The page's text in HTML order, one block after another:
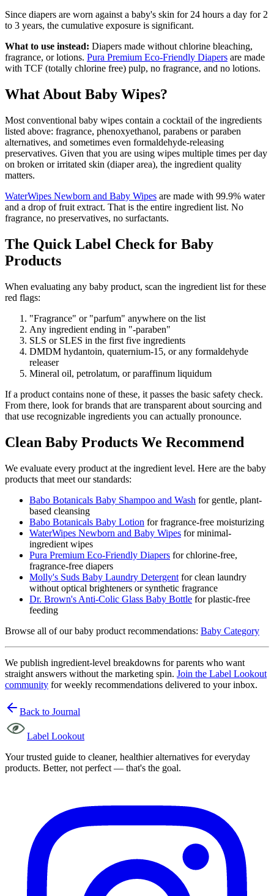
Since diapers are worn against a baby's skin for 24 hours a day for 2
to 3 years, the cumulative exposure is significant.
What to use instead: Diapers made without chlorine bleaching,
fragrance, or lotions. Pura Premium Eco-Friendly Diapers are made
with TCF (totally chlorine free) pulp, no fragrance, and no lotions.
What About Baby Wipes?
Most conventional baby wipes contain a cocktail of the ingredients
listed above: fragrance, phenoxyethanol, parabens or paraben
alternatives, and sometimes even formaldehyde-releasing
preservatives. Given that you are using wipes multiple times per day
on broken or irritated skin (diaper area), the ingredient quality
matters.
WaterWipes Newborn and Baby Wipes are made with 99.9% water
and a drop of fruit extract. That is the entire ingredient list. No
fragrance, no preservatives, no surfactants.
The Quick Label Check for Baby
Products
When evaluating any baby product, scan the ingredient list for these
red flags:
"Fragrance" or "parfum" anywhere on the list
Any ingredient ending in "-paraben"
SLS or SLES in the first five ingredients
DMDM hydantoin, quaternium-15, or any formaldehyde
releaser
Mineral oil, petrolatum, or paraffinum liquidum
If a product contains none of these, it passes the basic safety check.
From there, look for brands that are transparent about sourcing and
that use recognizable ingredients you can actually pronounce.
Clean Baby Products We Recommend
We evaluate every product at the ingredient level. Here are the baby
products that meet our standards:
Babo Botanicals Baby Shampoo and Wash for gentle, plant-
based cleansing
Babo Botanicals Baby Lotion for fragrance-free moisturizing
WaterWipes Newborn and Baby Wipes for minimal-
ingredient wipes
Pura Premium Eco-Friendly Diapers for chlorine-free,
fragrance-free diapers
Molly's Suds Baby Laundry Detergent for clean laundry
without optical brighteners or synthetic fragrance
Dr. Brown's Anti-Colic Glass Baby Bottle for plastic-free
feeding
Browse all of our baby product recommendations: Baby Category
We publish ingredient-level breakdowns for parents who want
straight answers without the marketing spin. Join the Label Lookout
community for weekly recommendations delivered to your inbox.
Back to Journal
Label Lookout
Your trusted guide to cleaner, healthier alternatives for everyday
products. Better, not perfect — that's the goal.